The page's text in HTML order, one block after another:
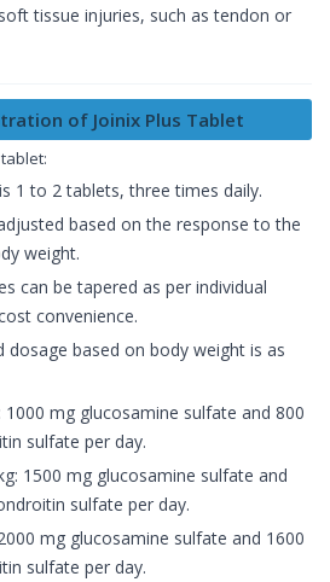
tissue injuries, such as tendon or
of Joinix Plus Tablet
1 to 2 tablets, three times daily.
based on the response to the
weight.
can be tapered as per individual
convenience.
dosage based on body weight is as
1000 mg glucosamine sulfate and 800
sulfate per day.
1500 mg glucosamine sulfate and
sulfate per day.
mg glucosamine sulfate and 1600
sulfate per day.